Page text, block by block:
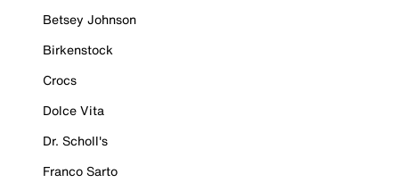
Betsey Johnson
Birkenstock
Crocs
Dolce Vita
Dr. Scholl's
Franco Sarto